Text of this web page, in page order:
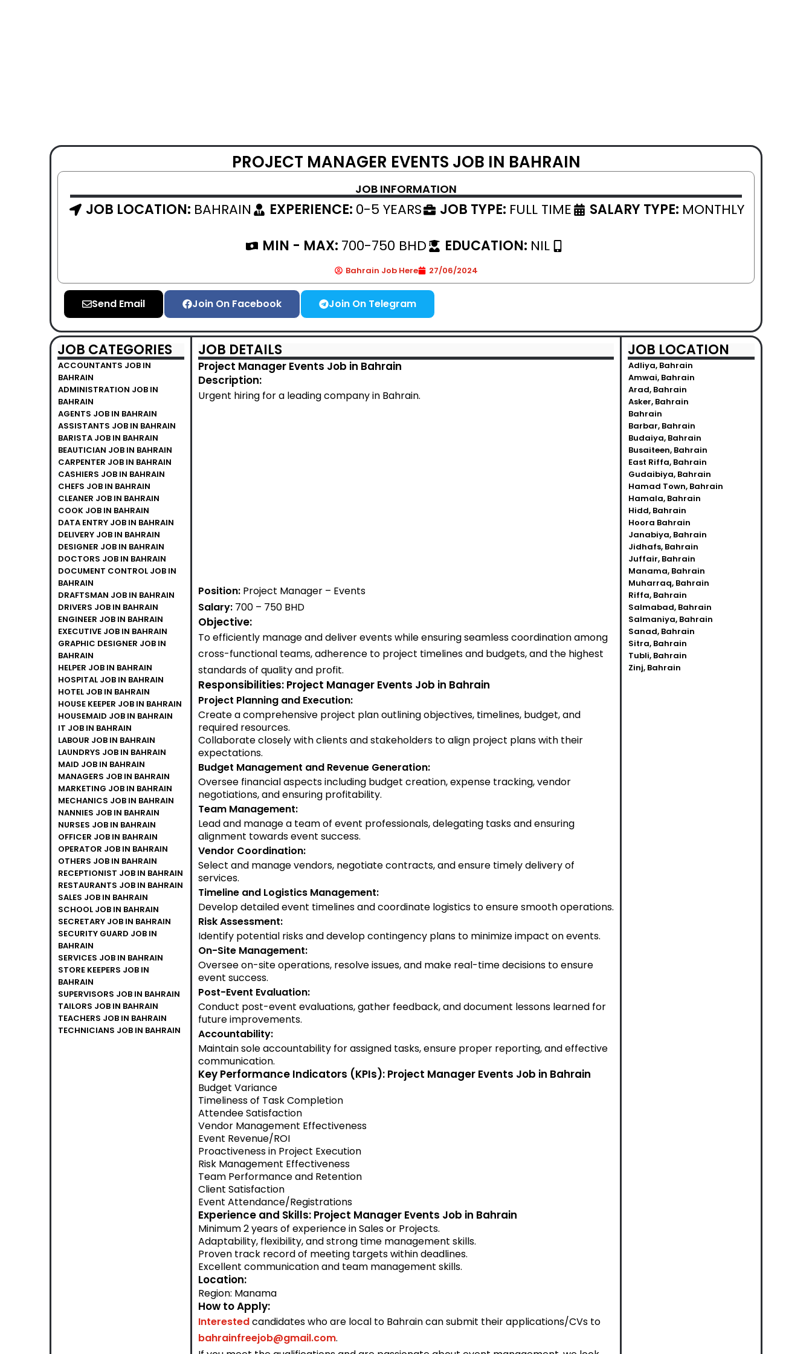
PROJECT MANAGER EVENTS JOB IN BAHRAIN
JOB INFORMATION
JOB LOCATION: BAHRAIN EXPERIENCE: 0-5 YEARS JOB TYPE: FULL TIME SALARY TYPE: MONTHLY
MIN - MAX: 700-750 BHD EDUCATION: NIL
Bahrain Job Here 27/06/2024
Send Email Join On Facebook Join On Telegram
JOB CATEGORIES
ACCOUNTANTS JOB IN
BAHRAIN
ADMINISTRATION JOB IN
BAHRAIN
AGENTS JOB IN BAHRAIN
ASSISTANTS JOB IN BAHRAIN
BARISTA JOB IN BAHRAIN
BEAUTICIAN JOB IN BAHRAIN
CARPENTER JOB IN BAHRAIN
CASHIERS JOB IN BAHRAIN
CHEFS JOB IN BAHRAIN
CLEANER JOB IN BAHRAIN
COOK JOB IN BAHRAIN
DATA ENTRY JOB IN BAHRAIN
DELIVERY JOB IN BAHRAIN
DESIGNER JOB IN BAHRAIN
DOCTORS JOB IN BAHRAIN
DOCUMENT CONTROL JOB IN
BAHRAIN
DRAFTSMAN JOB IN BAHRAIN
DRIVERS JOB IN BAHRAIN
ENGINEER JOB IN BAHRAIN
EXECUTIVE JOB IN BAHRAIN
GRAPHIC DESIGNER JOB IN
BAHRAIN
HELPER JOB IN BAHRAIN
HOSPITAL JOB IN BAHRAIN
HOTEL JOB IN BAHRAIN
HOUSE KEEPER JOB IN BAHRAIN
HOUSEMAID JOB IN BAHRAIN
IT JOB IN BAHRAIN
LABOUR JOB IN BAHRAIN
LAUNDRYS JOB IN BAHRAIN
MAID JOB IN BAHRAIN
MANAGERS JOB IN BAHRAIN
MARKETING JOB IN BAHRAIN
MECHANICS JOB IN BAHRAIN
NANNIES JOB IN BAHRAIN
NURSES JOB IN BAHRAIN
OFFICER JOB IN BAHRAIN
OPERATOR JOB IN BAHRAIN
OTHERS JOB IN BAHRAIN
RECEPTIONIST JOB IN BAHRAIN
RESTAURANTS JOB IN BAHRAIN
SALES JOB IN BAHRAIN
SCHOOL JOB IN BAHRAIN
SECRETARY JOB IN BAHRAIN
SECURITY GUARD JOB IN
BAHRAIN
SERVICES JOB IN BAHRAIN
STORE KEEPERS JOB IN
BAHRAIN
SUPERVISORS JOB IN BAHRAIN
TAILORS JOB IN BAHRAIN
TEACHERS JOB IN BAHRAIN
TECHNICIANS JOB IN BAHRAIN
JOB DETAILS
Project Manager Events Job in Bahrain
Description:
Urgent hiring for a leading company in Bahrain.
Position: Project Manager – Events
Salary: 700 – 750 BHD
Objective:
To efficiently manage and deliver events while ensuring seamless coordination among
cross-functional teams, adherence to project timelines and budgets, and the highest
standards of quality and profit.
Responsibilities: Project Manager Events Job in Bahrain
Project Planning and Execution:
Create a comprehensive project plan outlining objectives, timelines, budget, and
required resources.
Collaborate closely with clients and stakeholders to align project plans with their
expectations.
Budget Management and Revenue Generation:
Oversee financial aspects including budget creation, expense tracking, vendor
negotiations, and ensuring profitability.
Team Management:
Lead and manage a team of event professionals, delegating tasks and ensuring
alignment towards event success.
Vendor Coordination:
Select and manage vendors, negotiate contracts, and ensure timely delivery of
services.
Timeline and Logistics Management:
Develop detailed event timelines and coordinate logistics to ensure smooth operations.
Risk Assessment:
Identify potential risks and develop contingency plans to minimize impact on events.
On-Site Management:
Oversee on-site operations, resolve issues, and make real-time decisions to ensure
event success.
Post-Event Evaluation:
Conduct post-event evaluations, gather feedback, and document lessons learned for
future improvements.
Accountability:
Maintain sole accountability for assigned tasks, ensure proper reporting, and effective
communication.
Key Performance Indicators (KPIs): Project Manager Events Job in Bahrain
Budget Variance
Timeliness of Task Completion
Attendee Satisfaction
Vendor Management Effectiveness
Event Revenue/ROI
Proactiveness in Project Execution
Risk Management Effectiveness
Team Performance and Retention
Client Satisfaction
Event Attendance/Registrations
Experience and Skills: Project Manager Events Job in Bahrain
Minimum 2 years of experience in Sales or Projects.
Adaptability, flexibility, and strong time management skills.
Proven track record of meeting targets within deadlines.
Excellent communication and team management skills.
Location:
Region: Manama
How to Apply:
Interestedcandidates who are local to Bahrain can submit their applications/CVs to
bahrainfreejob@gmail.com.
JOB LOCATION
Adliya, Bahrain
Amwai, Bahrain
Arad, Bahrain
Asker, Bahrain
Bahrain
Barbar, Bahrain
Budaiya, Bahrain
Busaiteen, Bahrain
East Riffa, Bahrain
Gudaibiya, Bahrain
Hamad Town, Bahrain
Hamala, Bahrain
Hidd, Bahrain
Hoora Bahrain
Janabiya, Bahrain
Jidhafs, Bahrain
Juffair, Bahrain
Manama, Bahrain
Muharraq, Bahrain
Riffa, Bahrain
Salmabad, Bahrain
Salmaniya, Bahrain
Sanad, Bahrain
Sitra, Bahrain
Tubli, Bahrain
Zinj, Bahrain